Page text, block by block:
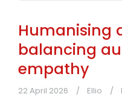
Humanising
balancing
empathy
22 April 2026 Ellio